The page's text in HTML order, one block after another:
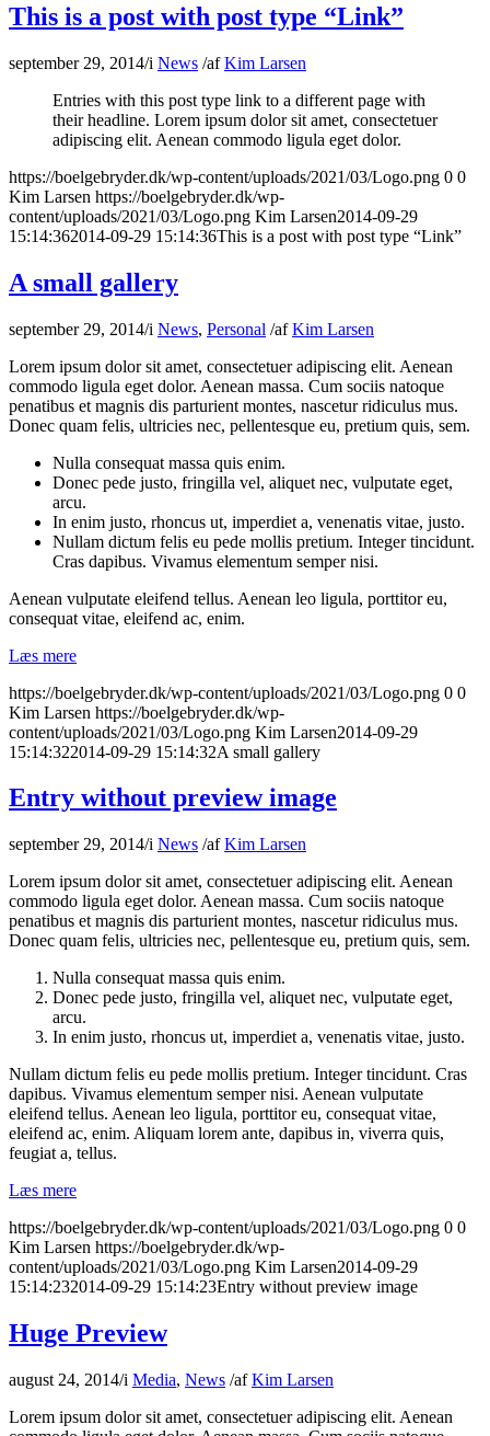
This is a post with post type “Link”
september 29, 2014/i News /afKim Larsen
Entries with this post type link to a different page with
their headline. Lorem ipsum dolor sit amet, consectetuer
adipiscing elit. Aenean commodo ligula eget dolor.
https://boelgebryder.dk/wp-content/uploads/2021/03/Logo.png 0 0
Kim Larsen https://boelgebryder.dk/wp-
content/uploads/2021/03/Logo.png Kim Larsen2014-09-29
15:14:362014-09-29 15:14:36This is a post with post type “Link”
A small gallery
september 29, 2014/i News, Personal /afKim Larsen
Lorem ipsum dolor sit amet, consectetuer adipiscing elit. Aenean
commodo ligula eget dolor. Aenean massa. Cum sociis natoque
penatibus et magnis dis parturient montes, nascetur ridiculus mus.
Donec quam felis, ultricies nec, pellentesque eu, pretium quis, sem.
Nulla consequat massa quis enim.
Donec pede justo, fringilla vel, aliquet nec, vulputate eget,
arcu.
In enim justo, rhoncus ut, imperdiet a, venenatis vitae, justo.
Nullam dictum felis eu pede mollis pretium. Integer tincidunt.
Cras dapibus. Vivamus elementum semper nisi.
Aenean vulputate eleifend tellus. Aenean leo ligula, porttitor eu,
consequat vitae, eleifend ac, enim.
Læs mere
https://boelgebryder.dk/wp-content/uploads/2021/03/Logo.png 0 0
Kim Larsen https://boelgebryder.dk/wp-
content/uploads/2021/03/Logo.png Kim Larsen2014-09-29
15:14:322014-09-29 15:14:32A small gallery
Entry without preview image
september 29, 2014/i News /afKim Larsen
Lorem ipsum dolor sit amet, consectetuer adipiscing elit. Aenean
commodo ligula eget dolor. Aenean massa. Cum sociis natoque
penatibus et magnis dis parturient montes, nascetur ridiculus mus.
Donec quam felis, ultricies nec, pellentesque eu, pretium quis, sem.
Nulla consequat massa quis enim.
Donec pede justo, fringilla vel, aliquet nec, vulputate eget,
arcu.
In enim justo, rhoncus ut, imperdiet a, venenatis vitae, justo.
Nullam dictum felis eu pede mollis pretium. Integer tincidunt. Cras
dapibus. Vivamus elementum semper nisi. Aenean vulputate
eleifend tellus. Aenean leo ligula, porttitor eu, consequat vitae,
eleifend ac, enim. Aliquam lorem ante, dapibus in, viverra quis,
feugiat a, tellus.
Læs mere
https://boelgebryder.dk/wp-content/uploads/2021/03/Logo.png 0 0
Kim Larsen https://boelgebryder.dk/wp-
content/uploads/2021/03/Logo.png Kim Larsen2014-09-29
15:14:232014-09-29 15:14:23Entry without preview image
Huge Preview
august 24, 2014/i Media, News /afKim Larsen
Lorem ipsum dolor sit amet, consectetuer adipiscing elit. Aenean